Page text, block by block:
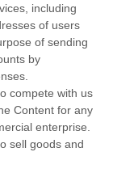
including
of users
of sending
by
.
compete with us
Content for any
enterprise.
sell goods and